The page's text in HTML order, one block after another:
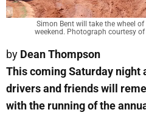
Simon Bent will take the wheel
weekend. Photograph courtesy
by Dean Thompson
This coming Saturday night
drivers and friends will
with the running of the